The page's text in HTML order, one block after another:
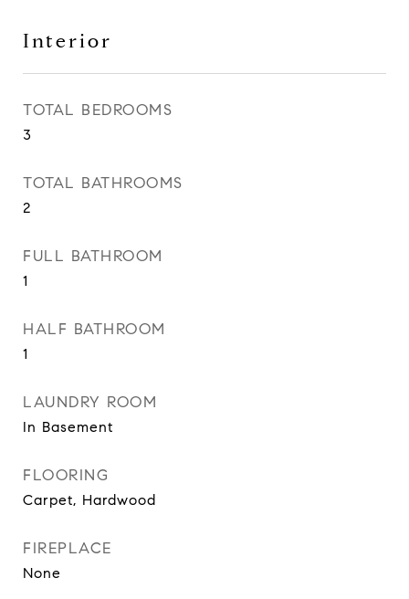
Interior
TOTAL BEDROOMS
3
TOTAL BATHROOMS
2
FULL BATHROOM
1
HALF BATHROOM
1
LAUNDRY ROOM
In Basement
FLOORING
Carpet, Hardwood
FIREPLACE
None